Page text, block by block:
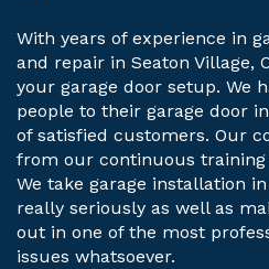
With years of experience in
and repair in Seaton Village,
your garage door setup. We
people to their garage door
of satisfied customers. Our
from our continuous
We take garage installation in
really seriously as well as
out in one of the most
issues whatsoever.